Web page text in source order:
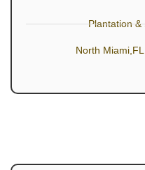
Plantation &
North